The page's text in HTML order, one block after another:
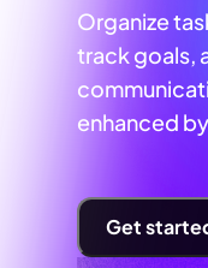
Organize
track goals,
enhanced
Get